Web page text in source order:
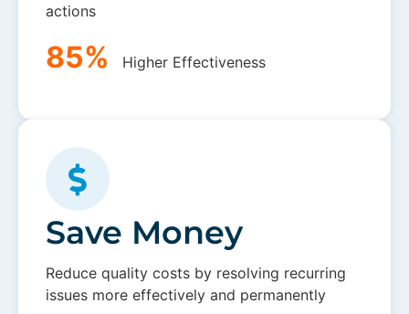
actions
85% Higher Effectiveness
Save Money
Reduce quality costs by resolving recurring
issues more effectively and permanently